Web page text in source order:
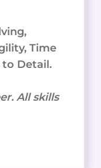
Time
Detail.
All skills